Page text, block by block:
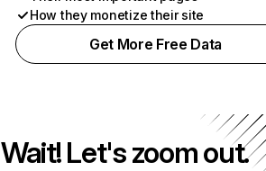
How they monetize their site
Get More Free Data
Wait! Let's zoom out.